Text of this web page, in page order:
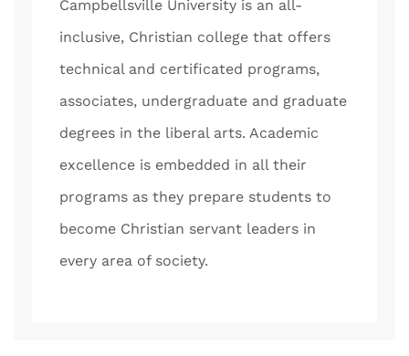
Campbellsville University is an all-
inclusive, Christian college that offers
technical and certificated programs,
associates, undergraduate and graduate
degrees in the liberal arts. Academic
excellence is embedded in all their
programs as they prepare students to
become Christian servant leaders in
every area of society.